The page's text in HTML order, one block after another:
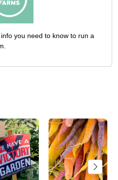
you need to know to run a